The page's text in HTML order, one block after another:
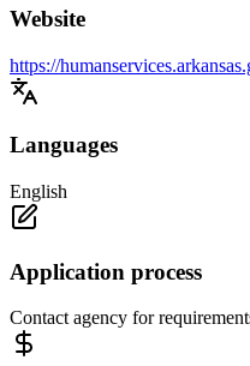
Website
https://
Languages
English
Application process
Contact agency for